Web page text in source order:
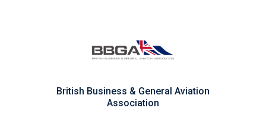
British Business & General Aviation
Association